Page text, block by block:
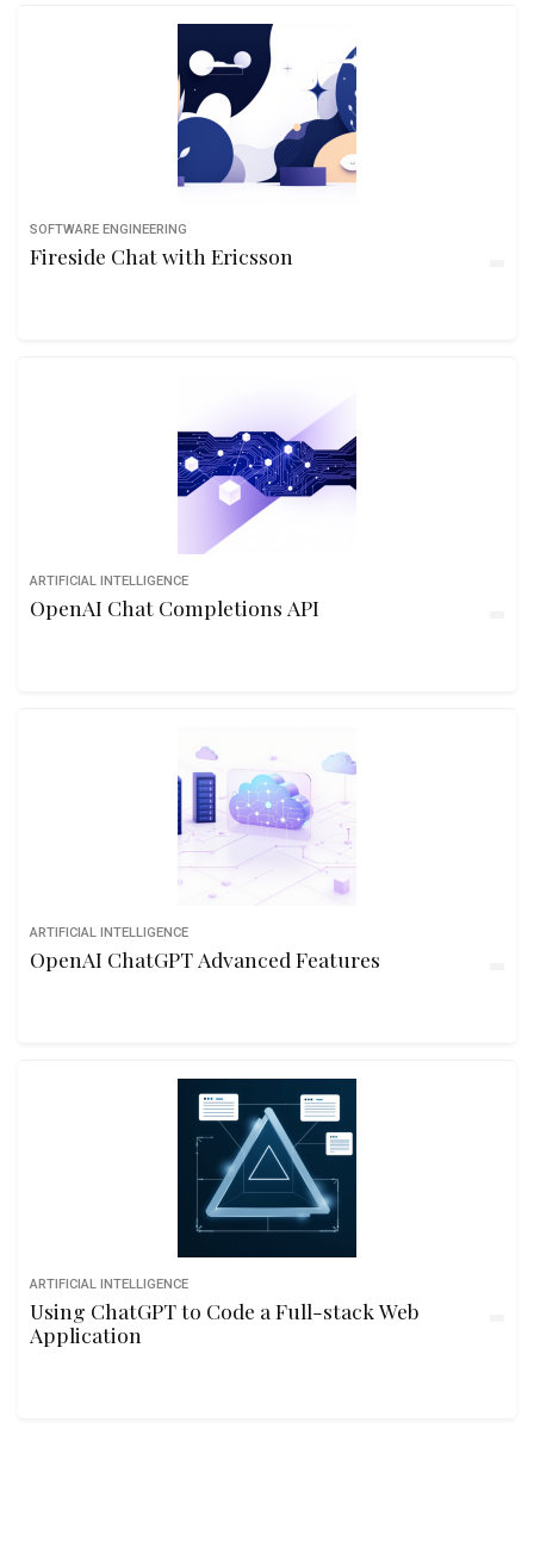
SOFTWARE ENGINEERING
Fireside Chat with Ericsson
ARTIFICIAL INTELLIGENCE
OpenAI Chat Completions API
ARTIFICIAL INTELLIGENCE
OpenAI ChatGPT Advanced Features
ARTIFICIAL INTELLIGENCE
Using ChatGPT to Code a Full-stack Web
Application